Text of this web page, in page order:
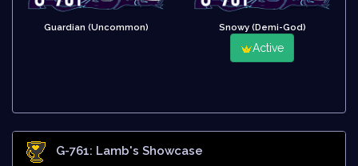
Guardian (Uncommon) Snowy (Demi-God)
Active
G-761: Lamb's Showcase